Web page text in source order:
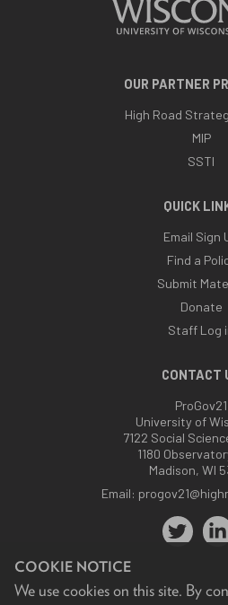
COOKIE NOTICE
We use cookies on this site. By
OUR PARTNER
High Road
MIP
SSTI
QUICK
Email Sign
Find a
Submit
Donate
Staff Log
CONTACT
ProGov21
University of
7122 Social
1180
Madison, WI
Email: